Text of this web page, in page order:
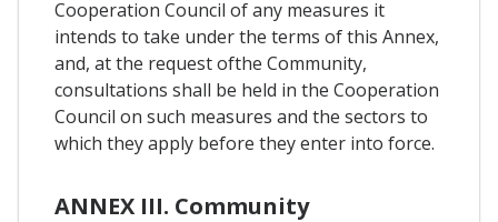
Cooperation Council of any measures it
intends to take under the terms of this Annex,
and, at the request ofthe Community,
consultations shall be held in the Cooperation
Council on such measures and the sectors to
which they apply before they enter into force.
ANNEX III. Community